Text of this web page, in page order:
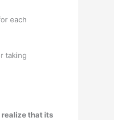
each
taking
realize that its